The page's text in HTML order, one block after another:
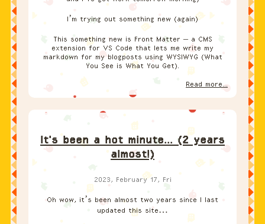
I’m trying out something new (again)
This something new is Front Matter – a CMS
extension for VS Code that lets me write my
markdown for my blogposts using WYSIWYG (What
You See is What You Get).
Read more...
It's been a hot minute... (2 years
almost!)
2023, February 17, Fri
Oh wow, it’s been almost two years since I last
updated this site…